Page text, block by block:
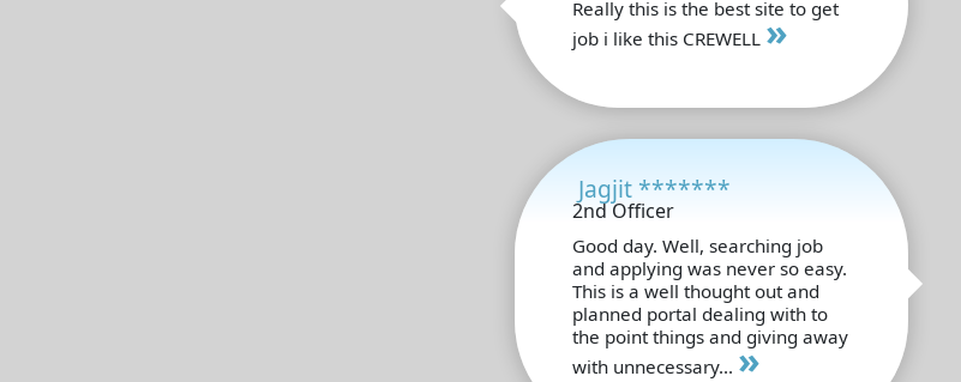
Really this is the best site to get
job i like this CREWELL »
Jagjit *******
2nd Officer
Good day. Well, searching job
and applying was never so easy.
This is a well thought out and
planned portal dealing with to
the point things and giving away
with unnecessary... »